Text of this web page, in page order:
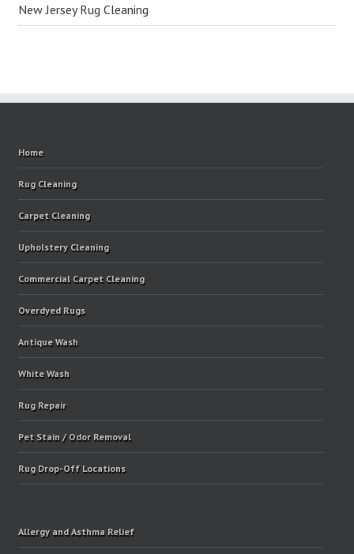
New Jersey Rug Cleaning
Home
Rug Cleaning
Carpet Cleaning
Upholstery Cleaning
Commercial Carpet Cleaning
Overdyed Rugs
Antique Wash
White Wash
Rug Repair
Pet Stain / Odor Removal
Rug Drop-Off Locations
Allergy and Asthma Relief